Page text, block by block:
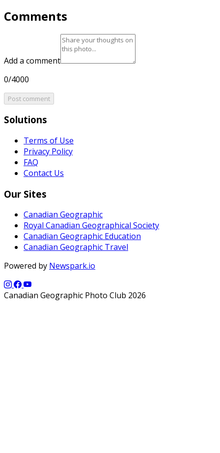
Comments
Add a comment
0/4000
Post comment
Solutions
Terms of Use
Privacy Policy
FAQ
Contact Us
Our Sites
Canadian Geographic
Royal Canadian Geographical Society
Canadian Geographic Education
Canadian Geographic Travel
Powered by Newspark.io
Canadian Geographic Photo Club 2026